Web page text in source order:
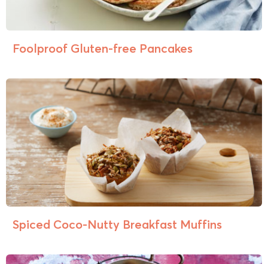
Foolproof Gluten-free Pancakes
Spiced Coco-Nutty Breakfast Muffins